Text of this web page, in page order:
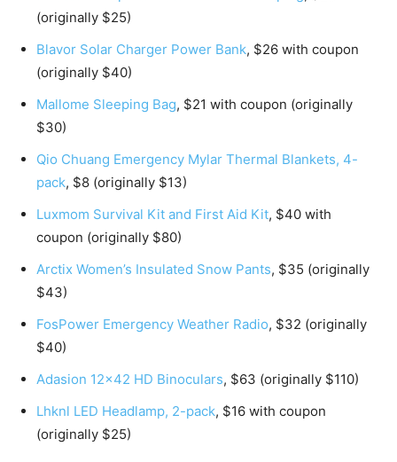
(originally $25)
Blavor Solar Charger Power Bank, $26 with coupon
(originally $40)
Mallome Sleeping Bag, $21 with coupon (originally
$30)
Qio Chuang Emergency Mylar Thermal Blankets, 4-
pack, $8 (originally $13)
Luxmom Survival Kit and First Aid Kit, $40 with
coupon (originally $80)
Arctix Women’s Insulated Snow Pants, $35 (originally
$43)
FosPower Emergency Weather Radio, $32 (originally
$40)
Adasion 12×42 HD Binoculars, $63 (originally $110)
Lhknl LED Headlamp, 2-pack, $16 with coupon
(originally $25)